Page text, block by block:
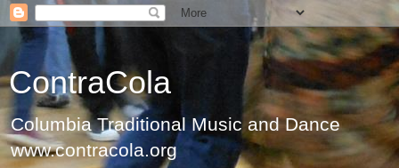
ContraCola
Columbia Traditional Music and Dance
www.contracola.org